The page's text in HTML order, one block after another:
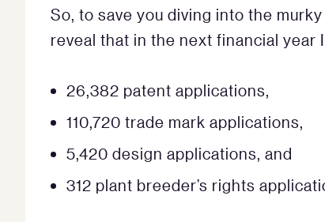
So, to save you diving into the
reveal that in the next financial year
26,382 patent applications,
110,720 trade mark applications,
5,420 design applications, and
312 plant breeder’s rights